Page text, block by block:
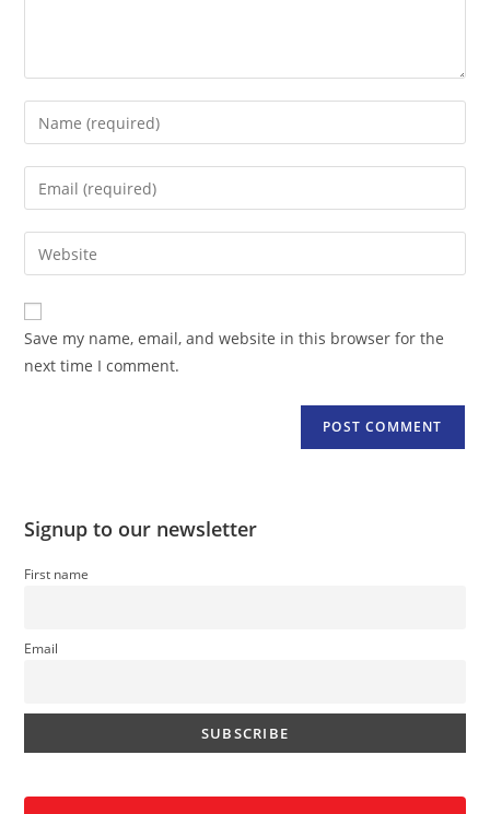
Enter
your
name
comment
Enter
your
email
address
comment
Enter
your
website
URL
(optional)
Save my name, email, and website in this browser for the
next time I comment.
Signup to our newsletter
First name
Email